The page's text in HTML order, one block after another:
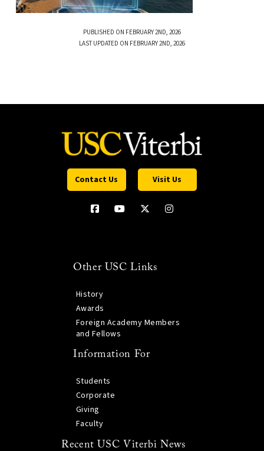
PUBLISHED ON FEBRUARY 2ND, 2026
LAST UPDATED ON FEBRUARY 2ND, 2026
Contact Us Visit Us
Other USC Links
History
Awards
Foreign Academy Members
and Fellows
Information For
Students
Corporate
Giving
Faculty
Recent USC Viterbi News